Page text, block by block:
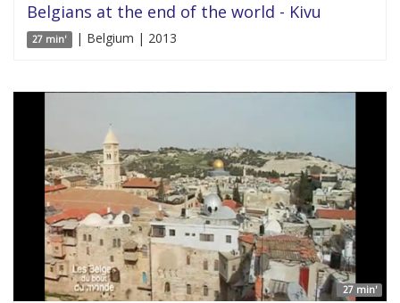
Belgians at the end of the world - Kivu
27 min' | Belgium | 2013
27 min'